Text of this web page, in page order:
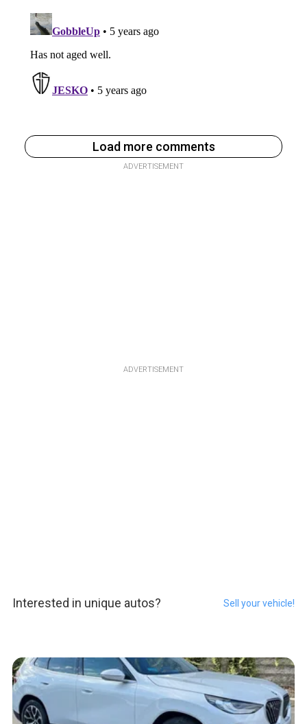
Load more comments
ADVERTISEMENT
ADVERTISEMENT
Interested in unique autos? Sell your vehicle!